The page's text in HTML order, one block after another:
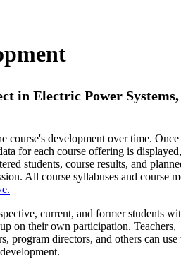
in Electric Power
course's development over time. Once
for each course offering is displayed,
students, course results, and
All course syllabuses and course
.
current, and former students
on their own participation. Teachers,
program directors, and others can use